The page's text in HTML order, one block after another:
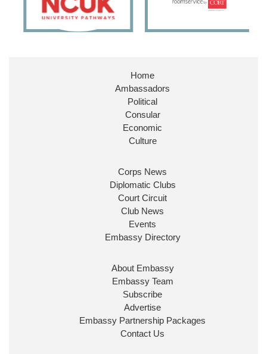
26 X
Huge honour to be re-appointed as Minister of
@FCDOGovUKby our new PM Andy
@10DowningStreet
Look forward to working with
ensure our work for the UK abroad delivers
Ministerial Appointments: July
The King has been pleased to
approve the following appointments.
www.gov.uk
Home
Ambassadors
Political
Consular
Economic
Culture
Corps News
Diplomatic Clubs
Court Circuit
Club News
Events
Embassy Directory
About Embassy
Embassy Team
Subscribe
Advertise
Embassy Partnership Packages
Contact Us